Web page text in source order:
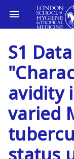
S1
avidity
varied